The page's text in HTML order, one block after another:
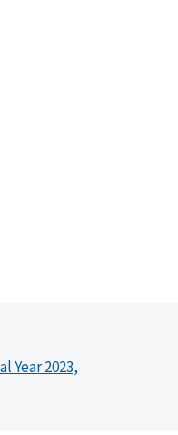
Year 2023,